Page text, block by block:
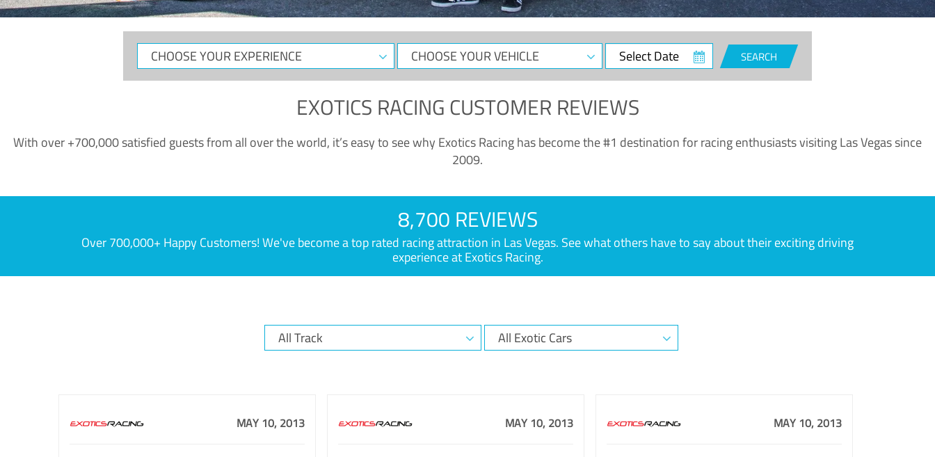
CHOOSE
YOUR
CHOOSE
YOUR
Select
Date
SEARCH
EXOTICS RACING CUSTOMER REVIEWS
With over +700,000 satisfied guests from all over the world, it’s easy to see why Exotics Racing has become the #1 destination for racing enthusiasts visiting Las Vegas since
2009.
8,700 REVIEWS
Over 700,000+ Happy Customers! We've become a top rated racing attraction in Las Vegas. See what others have to say about their exciting driving
experience at Exotics Racing.
MAY 10, 2013 MAY 10, 2013 MAY 10, 2013